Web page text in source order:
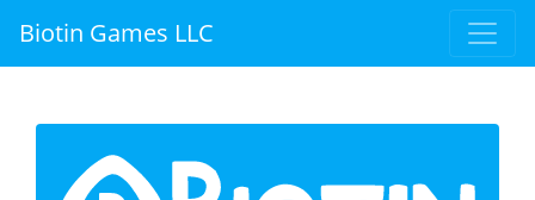
Biotin Games LLC